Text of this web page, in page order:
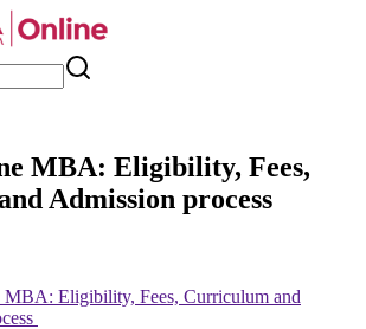
MBA: Eligibility, Fees,
Admission process
Eligibility, Fees, Curriculum and